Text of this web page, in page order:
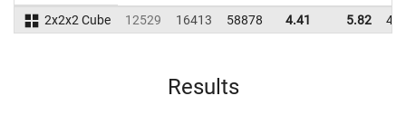
2x2x2 Cube 12529 16413 58878 4.41 5.82
Results